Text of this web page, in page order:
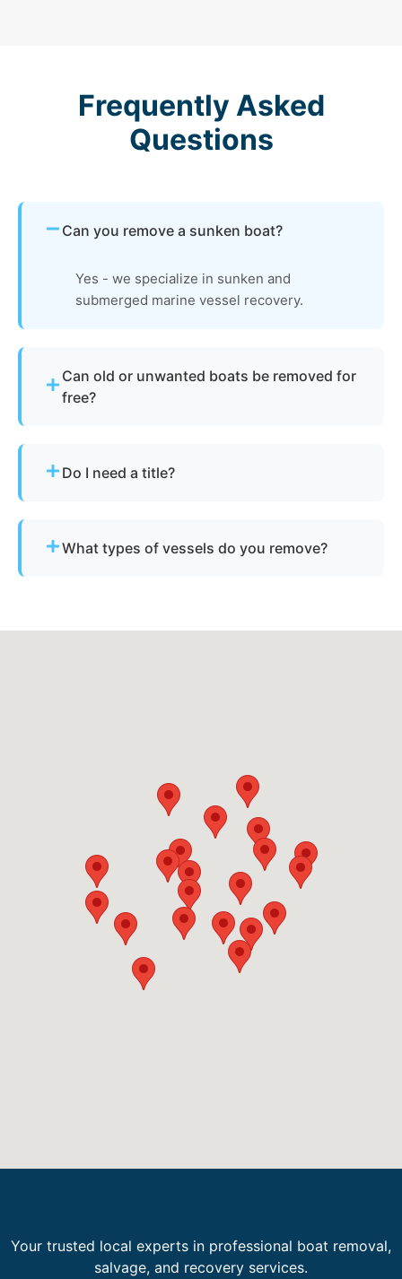
Frequently Asked
Questions
Can you remove a sunken boat?
Yes - we specialize in sunken and
submerged marine vessel recovery.
Can old or unwanted boats be removed for
free?
Do I need a title?
What types of vessels do you remove?
vessels.
Your trusted local experts in professional boat removal,
salvage, and recovery services.